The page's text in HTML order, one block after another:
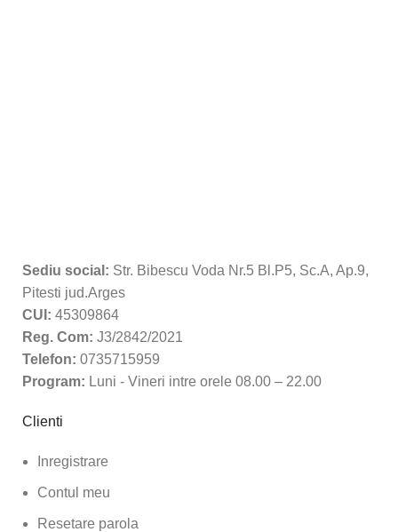
Sediu social: Str. Bibescu Voda Nr.5 Bl.P5, Sc.A, Ap.9,
Pitesti jud.Arges
CUI: 45309864
Reg. Com: J3/2842/2021
Telefon: 0735715959
Program: Luni - Vineri intre orele 08.00 – 22.00
Clienti
Inregistrare
Contul meu
Resetare parola